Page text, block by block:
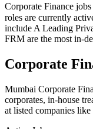
Corporate Finance
roles are currently
include A Leading
FRM are the most in-
Corporate
Mumbai Corporate
corporates, in-house
at listed companies